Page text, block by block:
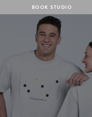
BOOK STUDIO